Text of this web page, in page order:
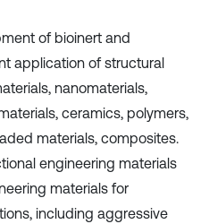
of bioinert and
application of structural
nanomaterials,
ceramics, polymers,
materials, composites.
engineering materials
materials for
including aggressive